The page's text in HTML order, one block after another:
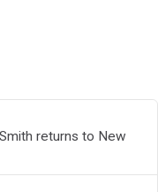
returns to New